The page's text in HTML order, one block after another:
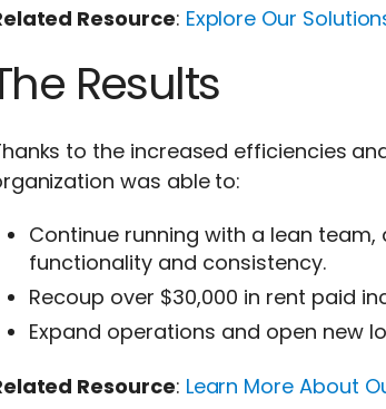
Resource: Explore Our
Results
to the increased efficiencies
was able to:
Continue running with a lean
functionality and consistency.
Recoup over $30,000 in rent paid
Expand operations and open new
Resource: Learn More About